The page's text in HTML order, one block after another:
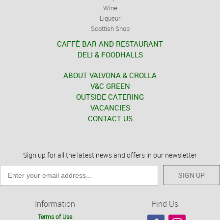
Wine
Liqueur
Scottish Shop
CAFFÈ BAR AND RESTAURANT
DELI & FOODHALLS
ABOUT VALVONA & CROLLA
V&C GREEN
OUTSIDE CATERING
VACANCIES
CONTACT US
Sign up for all the latest news and offers in our newsletter
SIGN UP
Information
Terms of Use
Find Us